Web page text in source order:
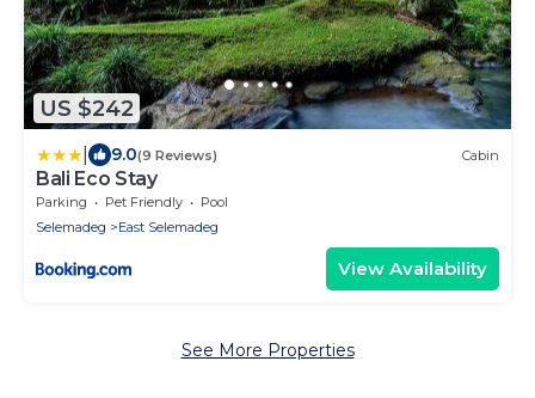
US $242
9.0(9 Reviews) Cabin
Bali Eco Stay
Parking Pet Friendly
Pool
Selemadeg
East Selemadeg
View Availability
See More Properties